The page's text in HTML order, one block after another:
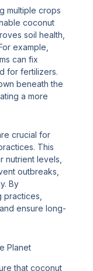
multiple crops
coconut
soil health,
example,
can fix
for fertilizers.
beneath the
a more
crucial for
This
nutrient levels,
outbreaks,
By
practices,
ensure long-
Planet
that coconut